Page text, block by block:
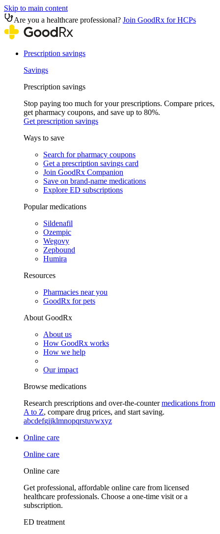
Skip to main content
Are you a healthcare professional? Join GoodRx for HCPs
Prescription savings
Savings
Prescription savings
Stop paying too much for your prescriptions. Compare prices,
get pharmacy coupons, and save up to 80%.
Get prescription savings
Ways to save
Search for pharmacy coupons
Get a prescription savings card
Join GoodRx Companion
Save on brand-name medications
Explore ED subscriptions
Popular medications
Sildenafil
Ozempic
Wegovy
Zepbound
Humira
Resources
Pharmacies near you
GoodRx for pets
About GoodRx
About us
How GoodRx works
How we help
Our impact
Browse medications
Research prescriptions and over-the-countermedications from
A to Z, compare drug prices, and start saving.
abcdefgijklmnopqrstuvwxyz
Online care
Online care
Online care
Get professional, affordable online care from licensed
healthcare professionals. Choose a one-time visit or a
subscription.
ED treatment